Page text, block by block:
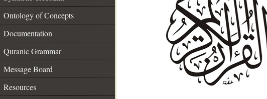
Ontology of Concepts
Documentation
Quranic Grammar
Message Board
Resources